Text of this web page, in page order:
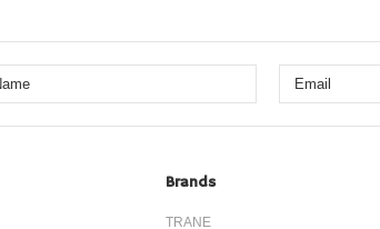
Brands
TRANE